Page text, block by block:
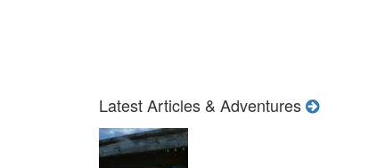
Latest Articles & Adventures